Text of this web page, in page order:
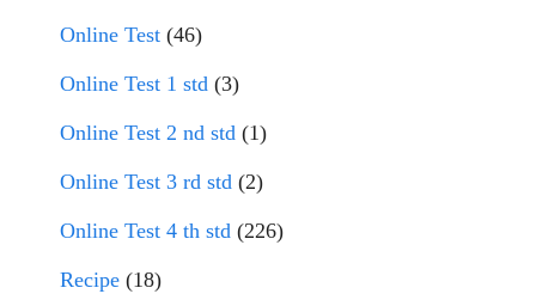
Online Test (46)
Online Test 1 std (3)
Online Test 2 nd std (1)
Online Test 3 rd std (2)
Online Test 4 th std (226)
Recipe (18)